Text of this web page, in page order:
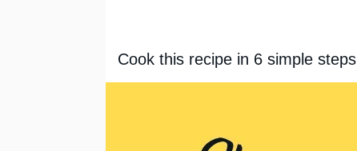
Cook this recipe in 6 simple steps